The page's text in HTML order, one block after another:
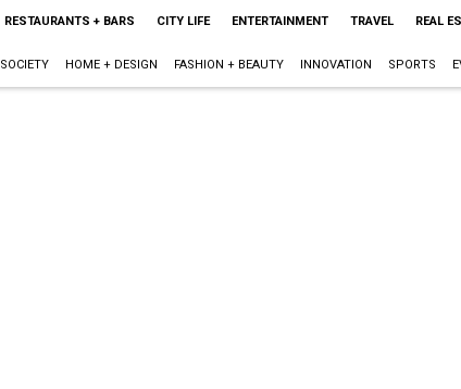
RESTAURANTS + BARS CITY LIFE ENTERTAINMENT TRAVEL REAL
SOCIETY HOME + DESIGN FASHION + BEAUTY INNOVATION SPORTS